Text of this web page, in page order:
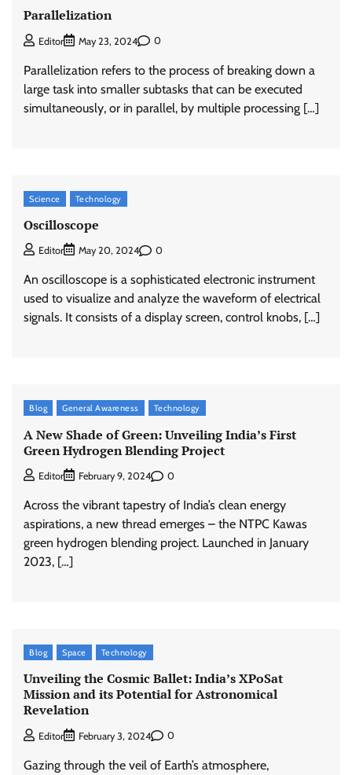
Parallelization
Editor May 23, 2024 0
Parallelization refers to the process of breaking down a
large task into smaller subtasks that can be executed
simultaneously, or in parallel, by multiple processing […]
Science Technology
Oscilloscope
Editor May 20, 2024 0
An oscilloscope is a sophisticated electronic instrument
used to visualize and analyze the waveform of electrical
signals. It consists of a display screen, control knobs, […]
Blog General Awareness Technology
A New Shade of Green: Unveiling India’s First
Green Hydrogen Blending Project
Editor February 9, 2024 0
Across the vibrant tapestry of India’s clean energy
aspirations, a new thread emerges – the NTPC Kawas
green hydrogen blending project. Launched in January
2023, […]
Blog Space Technology
Unveiling the Cosmic Ballet: India’s XPoSat
Mission and its Potential for Astronomical
Revelation
Editor February 3, 2024 0
Gazing through the veil of Earth’s atmosphere,